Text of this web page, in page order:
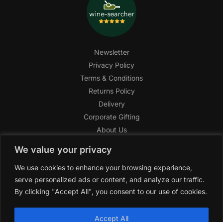
We value your privacy
We use cookies to enhance your browsing experience,
serve personalized ads or content, and analyze our traffic.
By clicking "Accept All", you consent to our use of cookies.
Accept All
Newsletter
Privacy Policy
Terms & Conditions
Returns Policy
Delivery
Corporate Gifting
About Us
Help Center
SAGHI Express
Reward Program
Referral Program
2019-2025 All rights reserved by